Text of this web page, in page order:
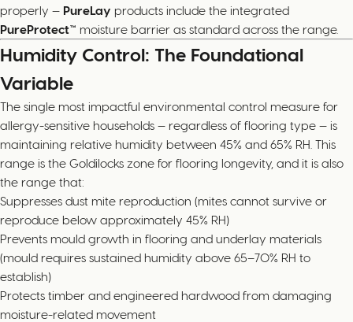
properly — PureLay products include the integrated
PureProtect™ moisture barrier as standard across the range.
Humidity Control: The Foundational
Variable
The single most impactful environmental control measure for
allergy-sensitive households — regardless of flooring type — is
maintaining relative humidity between 45% and 65% RH. This
range is the Goldilocks zone for flooring longevity, and it is also
the range that:
Suppresses dust mite reproduction (mites cannot survive or
reproduce below approximately 45% RH)
Prevents mould growth in flooring and underlay materials
(mould requires sustained humidity above 65–70% RH to
establish)
Protects timber and engineered hardwood from damaging
moisture-related movement